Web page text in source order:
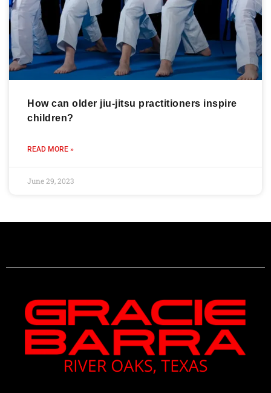
How can older jiu-jitsu practitioners inspire
children?
READ MORE »
June 29, 2023